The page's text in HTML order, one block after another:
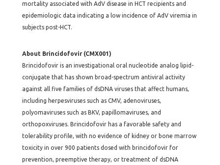
mortality associated with AdV disease in HCT recipients and
epidemiologic data indicating a low incidence of AdV viremia in
subjects post-HCT.
About Brincidofovir (CMX001)
Brincidofovir is an investigational oral nucleotide analog lipid-
conjugate that has shown broad-spectrum antiviral activity
against all five families of dsDNA viruses that affect humans,
including herpesviruses such as CMV, adenoviruses,
polyomaviruses such as BKV, papillomaviruses, and
orthopoxviruses. Brincidofovir has a favorable safety and
tolerability profile, with no evidence of kidney or bone marrow
toxicity in over 900 patients dosed with brincidofovir for
prevention, preemptive therapy, or treatment of dsDNA